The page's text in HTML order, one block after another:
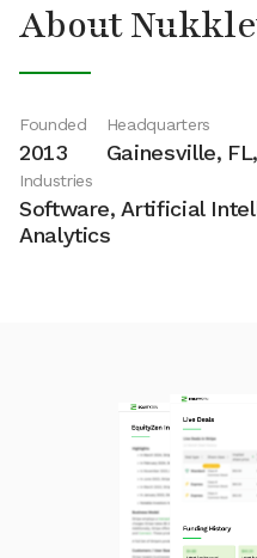
About
Founded
2013
Headquarters
Gainesville,
Industries
Software, Artificial
Analytics